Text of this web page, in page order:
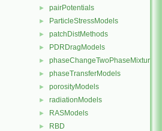
► pairPotentials
► ParticleStressModels
► patchDistMethods
► PDRDragModels
► phaseChangeTwoPhaseMixtures
► phaseTransferModels
► porosityModels
► radiationModels
► RASModels
► RBD